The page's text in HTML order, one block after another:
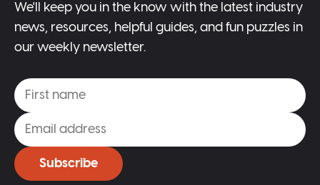
We'll keep you in the know with the latest industry
news, resources, helpful guides, and fun puzzles in
our weekly newsletter.
Subscribe